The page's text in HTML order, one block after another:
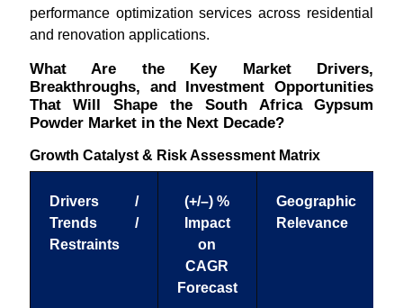
performance optimization services across residential
and renovation applications.
What Are the Key Market Drivers,
Breakthroughs, and Investment Opportunities
That Will Shape the South Africa Gypsum
Powder Market in the Next Decade?
Growth Catalyst & Risk Assessment Matrix
Drivers /
Trends /
Restraints
(+/–) %
Impact
on
CAGR
Forecast
Geographic
Relevance